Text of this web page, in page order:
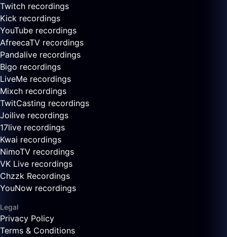
Twitch recordings
Kick recordings
YouTube recordings
AfreecaTV recordings
Pandalive recordings
Bigo recordings
LiveMe recordings
Mixch recordings
TwitCasting recordings
Joilive recordings
17live recordings
Kwai recordings
NimoTV recordings
VK Live recordings
Chzzk Recordings
YouNow recordings
Legal
Privacy Policy
Terms & Conditions